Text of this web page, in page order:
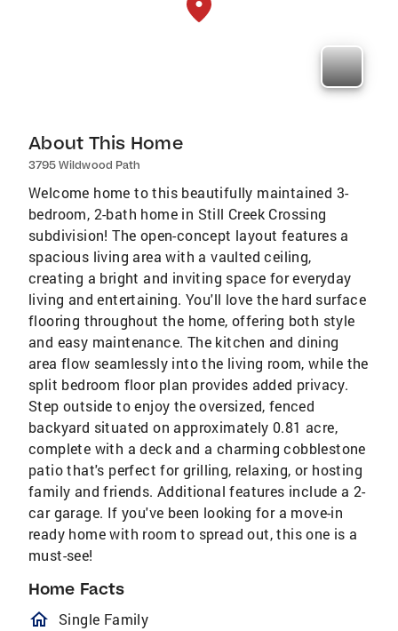
About This Home
3795 Wildwood Path
Welcome home to this beautifully maintained 3-
bedroom, 2-bath home in Still Creek Crossing
subdivision! The open-concept layout features a
spacious living area with a vaulted ceiling,
creating a bright and inviting space for everyday
living and entertaining. You'll love the hard surface
flooring throughout the home, offering both style
and easy maintenance. The kitchen and dining
area flow seamlessly into the living room, while the
split bedroom floor plan provides added privacy.
Step outside to enjoy the oversized, fenced
backyard situated on approximately 0.81 acre,
complete with a deck and a charming cobblestone
patio that's perfect for grilling, relaxing, or hosting
family and friends. Additional features include a 2-
car garage. If you've been looking for a move-in
ready home with room to spread out, this one is a
must-see!
Home Facts
homeOutlined
Single Family